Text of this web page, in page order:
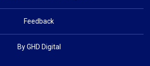
Feedback
By GHD Digital